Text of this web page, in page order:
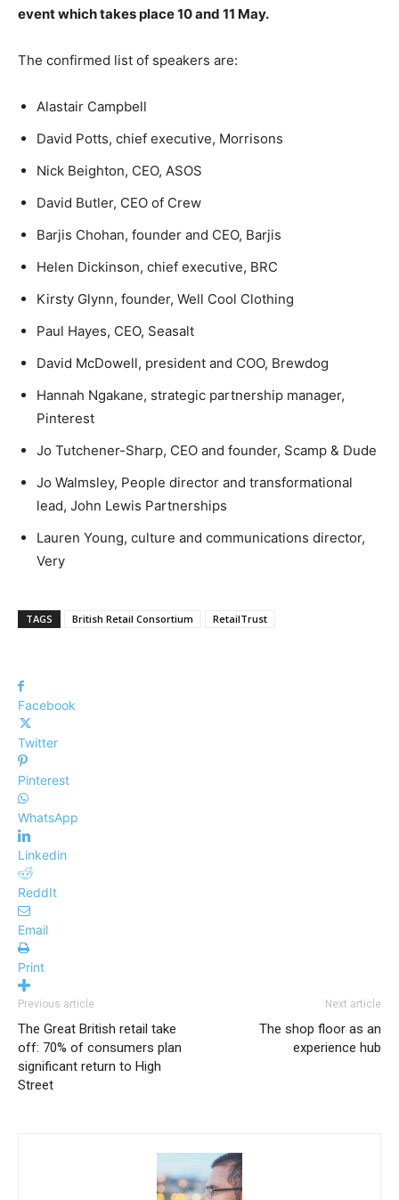
event which takes place 10 and 11 May.
The confirmed list of speakers are:
Alastair Campbell
David Potts, chief executive, Morrisons
Nick Beighton, CEO, ASOS
David Butler, CEO of Crew
Barjis Chohan, founder and CEO, Barjis
Helen Dickinson, chief executive, BRC
Kirsty Glynn, founder, Well Cool Clothing
Paul Hayes, CEO, Seasalt
David McDowell, president and COO, Brewdog
Hannah Ngakane, strategic partnership manager,
Pinterest
Jo Tutchener-Sharp, CEO and founder, Scamp & Dude
Jo Walmsley, People director and transformational
lead, John Lewis Partnerships
Lauren Young, culture and communications director,
Very
TAGS British Retail Consortium RetailTrust
Facebook
Twitter
Pinterest
WhatsApp
Linkedin
ReddIt
Email
Print
Previous article
The Great British retail take
off: 70% of consumers plan
significant return to High
Street
Next article
The shop floor as an
experience hub